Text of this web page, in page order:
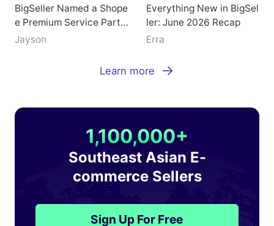
BigSeller Named a Shope
e Premium Service Partn
er Across 7 Markets for
Jayson
Everything New in BigSel
ler: June 2026 Recap
Erra
Learn more
1,100,000+
Southeast Asian E-
commerce Sellers
Sign Up For Free